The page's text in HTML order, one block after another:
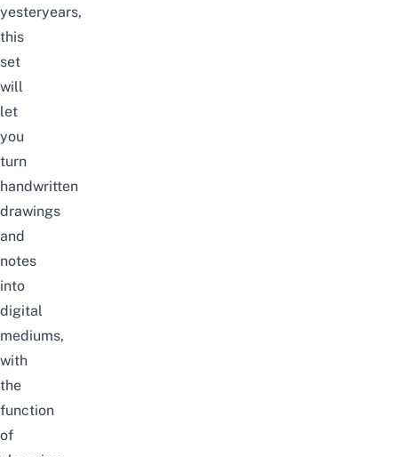
yesteryears,
this
set
will
let
you
turn
handwritten
drawings
and
notes
into
digital
mediums,
with
the
function
of